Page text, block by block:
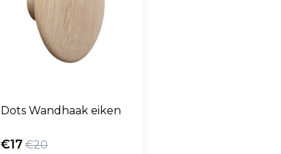
Dots Wandhaak eiken
€17 €20